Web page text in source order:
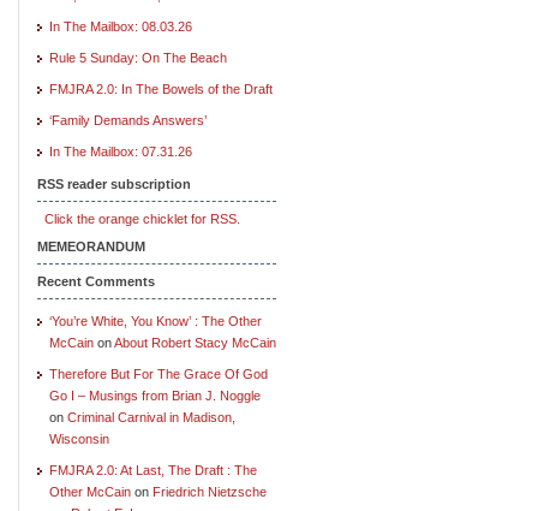
In The Mailbox: 08.03.26
Rule 5 Sunday: On The Beach
FMJRA 2.0: In The Bowels of the Draft
‘Family Demands Answers’
In The Mailbox: 07.31.26
RSS reader subscription
Click the orange chicklet for RSS.
MEMEORANDUM
Recent Comments
‘You’re White, You Know’ : The Other
McCain onAbout Robert Stacy McCain
Therefore But For The Grace Of God
Go I – Musings from Brian J. Noggle
on Criminal Carnival in Madison,
Wisconsin
FMJRA 2.0: At Last, The Draft : The
Other McCain on Friedrich Nietzsche